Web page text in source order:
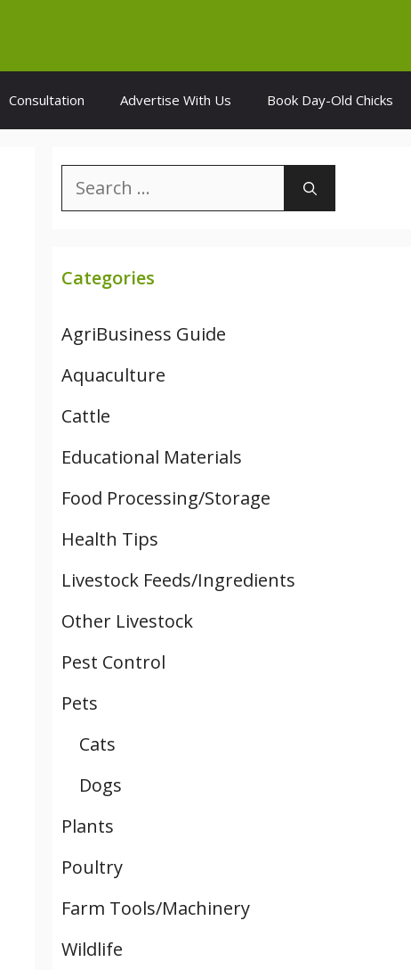
Consultation Advertise With Us Book Day-Old Chicks
Search
for:
Categories
AgriBusiness Guide
Aquaculture
Cattle
Educational Materials
Food Processing/Storage
Health Tips
Livestock Feeds/Ingredients
Other Livestock
Pest Control
Pets
Cats
Dogs
Plants
Poultry
Farm Tools/Machinery
Wildlife